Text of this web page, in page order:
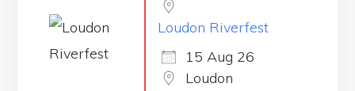
Loudon Riverfest
15 Aug 26
Loudon